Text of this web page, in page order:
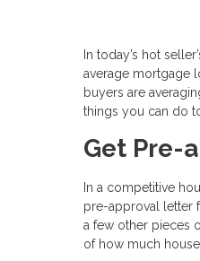
In today’s hot
average mortgage
buyers are
things you can do
Get Pre-
In a competitive
pre-approval letter
a few other pieces
of how much